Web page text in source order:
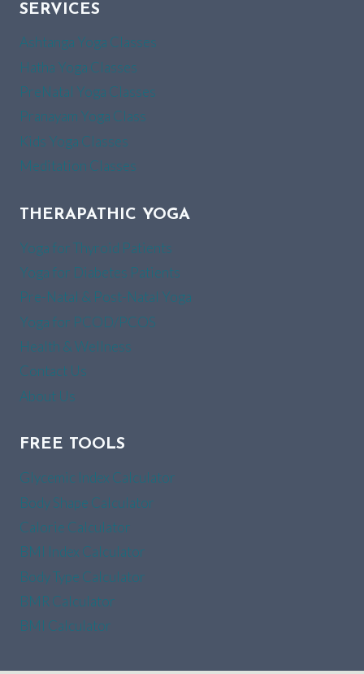
SERVICES
Ashtanga Yoga Classes
Hatha Yoga Classes
PreNatal Yoga Classes
Pranayam Yoga Class
Kids Yoga Classes
Meditation Classes
THERAPATHIC YOGA
Yoga for Thyroid Patients
Yoga for Diabetes Patients
Pre-Natal & Post-Natal Yoga
Yoga for PCOD/PCOS
Health & Wellness
Contact Us
About Us
FREE TOOLS
Glycemic Index Calculator
Body Shape Calculator
Calorie Calculator
BMI Index Calculator
Body Type Calculator
BMR Calculator
BMI Calculator